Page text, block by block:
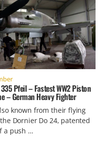
Pfeil – Fastest WW2 Piston
– German Heavy Fighter
known from their flying
Dornier Do 24, patented
a push …